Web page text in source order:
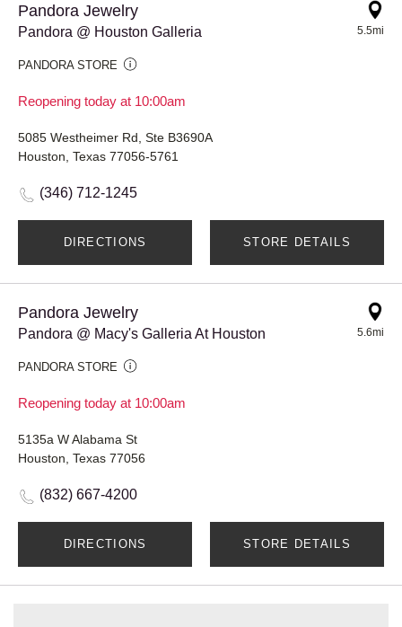
Pandora Jewelry
Pandora @ Houston Galleria
PANDORA STORE
Reopening today at 10:00am
5.5mi
5085 Westheimer Rd, Ste B3690A
Houston, Texas 77056-5761
(346) 712-1245
DIRECTIONS STORE DETAILS
Pandora Jewelry
Pandora @ Macy's Galleria At Houston
PANDORA STORE
Reopening today at 10:00am
5.6mi
5135a W Alabama St
Houston, Texas 77056
(832) 667-4200
DIRECTIONS STORE DETAILS